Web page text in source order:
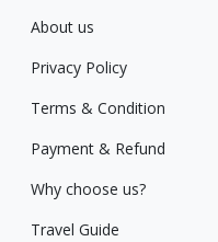
About us
Privacy Policy
Terms & Condition
Payment & Refund
Why choose us?
Travel Guide